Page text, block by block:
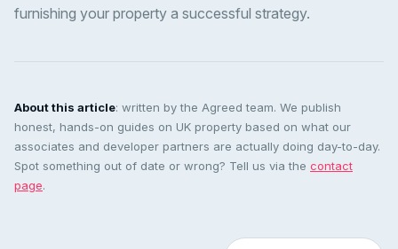
furnishing your property a successful strategy.
About this article: written by the Agreed team. We publish
honest, hands-on guides on UK property based on what our
associates and developer partners are actually doing day-to-day.
Spot something out of date or wrong? Tell us via the contact
page.